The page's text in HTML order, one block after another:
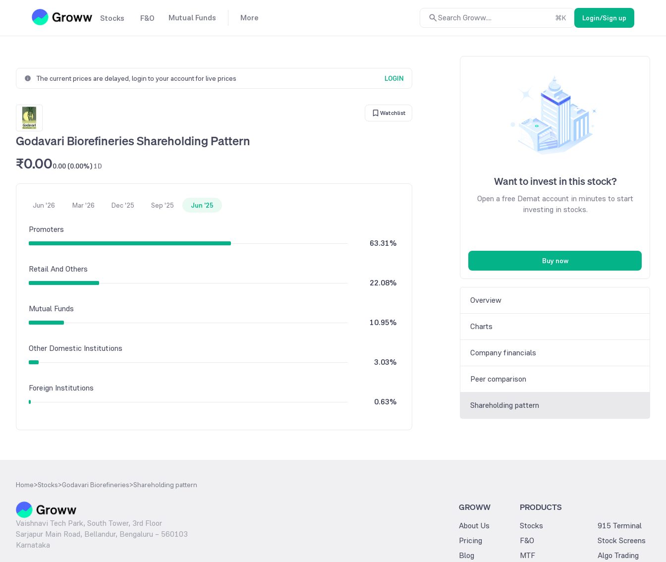
Stocks F&O Mutual Funds More Search Groww.... ⌘K Login/Sign up
The current prices are delayed, login to your account for live prices LOGIN
Watchlist
Godavari Biorefineries Shareholding Pattern
₹0.000.00 (0.00%) 1D
Jun '26 Mar '26 Dec '25 Sep '25 Jun '25
Promoters
63.31%
Retail And Others
22.08%
Mutual Funds
10.95%
Other Domestic Institutions
3.03%
Foreign Institutions
0.63%
Want to invest in this stock?
Open a free Demat account in minutes to start
investing in stocks.
Buy now
Overview
Charts
Company financials
Peer comparison
Shareholding pattern
Home>Stocks>Godavari Biorefineries>Shareholding pattern
Vaishnavi Tech Park, South Tower, 3rd Floor
Sarjapur Main Road, Bellandur, Bengaluru – 560103
Karnataka
GROWW
About Us
Pricing
Blog
PRODUCTS
Stocks
F&O
MTF
915 Terminal
Stock Screens
Algo Trading